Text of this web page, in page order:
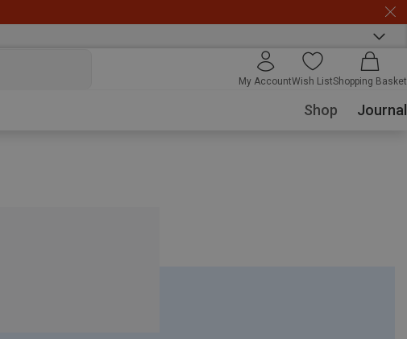
My AccountWish ListShopping Basket
Shop Journal